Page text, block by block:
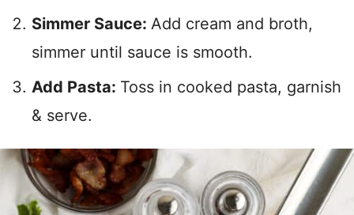
Simmer Sauce: Add cream and broth,
simmer until sauce is smooth.
Add Pasta: Toss in cooked pasta, garnish
& serve.